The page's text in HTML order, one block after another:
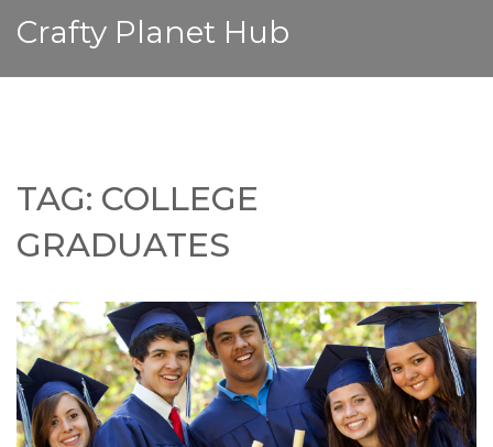
Crafty Planet Hub
TAG: COLLEGE
GRADUATES